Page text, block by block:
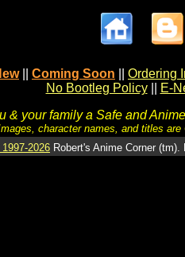
Coming Soon
Ordering
No Bootleg Policy
E-
& your family a Safe and
character names, and titles
1997-2026 Robert's Anime Corner